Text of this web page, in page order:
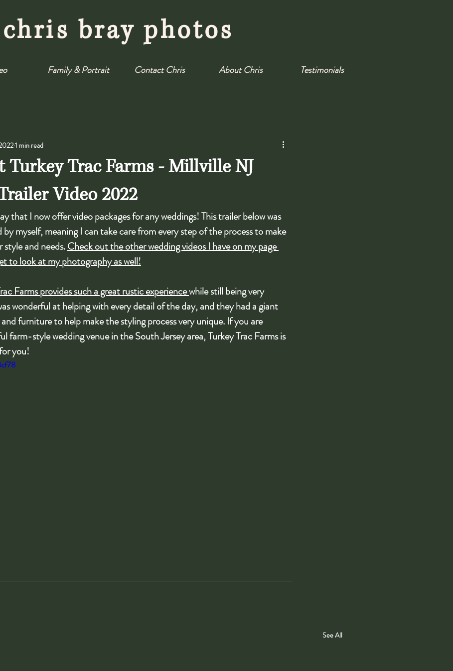
chris bray photos
Family & Portrait Contact Chris About Chris Testimonials
Turkey Trac Farms - Millville NJ
Video 2022
1 min read
that I now offer video packages for any weddings! This trailer below was
myself, meaning I can take care from every step of the process to make
and needs. Check out the other wedding videos I have on my page
to look at my photography as well!
Farms provides such a great rustic experience while still being very
wonderful at helping with every detail of the day, and they had a giant
furniture to help make the styling process very unique. If you are
farm-style wedding venue in the South Jersey area, Turkey Trac Farms is
you!
See All